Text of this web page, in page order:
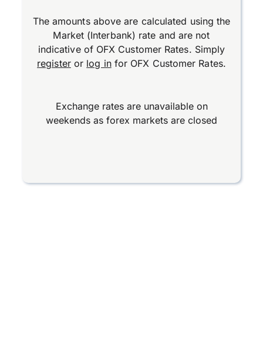
The amounts above are calculated using the
Market (Interbank) rate and are not
indicative of OFX Customer Rates. Simply
registeror log infor OFX Customer Rates.
Exchange rates are unavailable on
weekends as forex markets are closed